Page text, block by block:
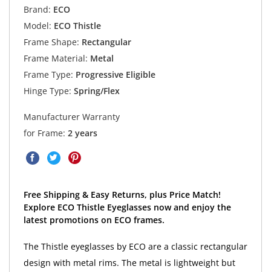
Brand: ECO
Model: ECO Thistle
Frame Shape: Rectangular
Frame Material: Metal
Frame Type: Progressive Eligible
Hinge Type: Spring/Flex
Manufacturer Warranty
for Frame: 2 years
Free Shipping & Easy Returns, plus Price Match!
Explore ECO Thistle Eyeglasses now and enjoy the
latest promotions on ECO frames.
The Thistle eyeglasses by ECO are a classic rectangular
design with metal rims. The metal is lightweight but